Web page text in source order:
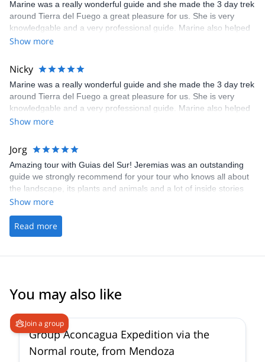
Marine was a really wonderful guide and she made the 3 day trek
around Tierra del Fuego a great pleasure for us. She is very
knowledgable and a very professional guide. Marine also helped
us with renting clothes that we needed and went the extra mile to
recommend this trek as well as Marine and Seba. Booking and
paying through explore-share was also very easy and efficient.
Thank you to all!
Show more
Nicky
Marine was a really wonderful guide and she made the 3 day trek
around Tierra del Fuego a great pleasure for us. She is very
knowledgable and a very professional guide. Marine also helped
us with renting clothes that we needed and went the extra mile to
recommend this trek as well as Marine and Seba. Booking and
paying through explore-share was also very easy and efficient.
Thank you to all!
Show more
Jorg
Amazing tour with Guias del Sur! Jeremias was an outstanding
guide we strongly recommend for your tour who knows all about
the landscape, its plants and animals and a lot of inside stories
and all climbing routes and trekking tours in the area!
Show more
Read more
You may also like
Join a group
Group Aconcagua Expedition via the
Normal route, from Mendoza